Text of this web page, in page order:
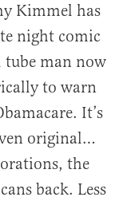
Kimmel has
night comic
tube man now
to warn
It’s
original…
the
back. Less